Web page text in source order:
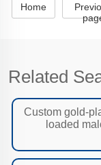
Home
Related
Custom gold-
loaded